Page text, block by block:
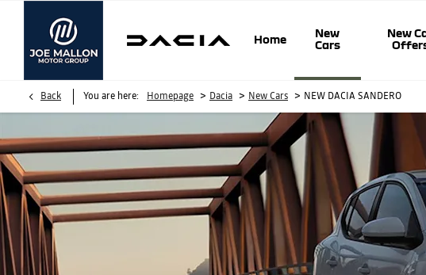
Home
New
Cars
New
Back You are here: Homepage > Dacia > New Cars > NEW DACIA SANDERO